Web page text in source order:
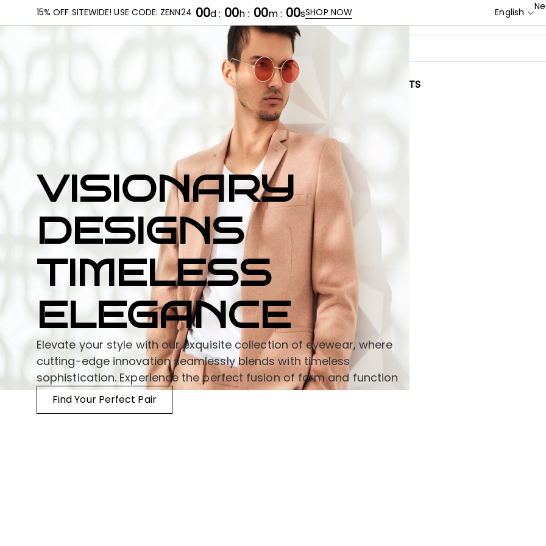
15% OFF SITEWIDE! USE CODE: ZENN24 00d : 00h : 00m : 00sSHOP NOW English
OUR PRODUCTS BRANDS CONTACTS
VISIONARY
DESIGNS
TIMELESS
ELEGANCE
Elevate your style with our exquisite collection of eyewear, where
cutting-edge innovation seamlessly blends with timeless
sophistication. Experience the perfect fusion of form and function
Find Your Perfect Pair